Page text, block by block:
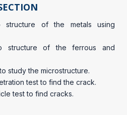
of the metals using
structure of the ferrous and
study the microstructure.
test to find the crack.
test to find cracks.